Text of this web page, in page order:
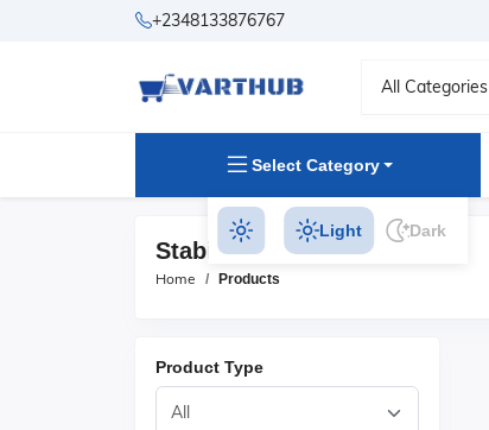
+2348133876767
All Categories
Select Category
Light Dark
Stabilizer Products
Home Products
Product Type